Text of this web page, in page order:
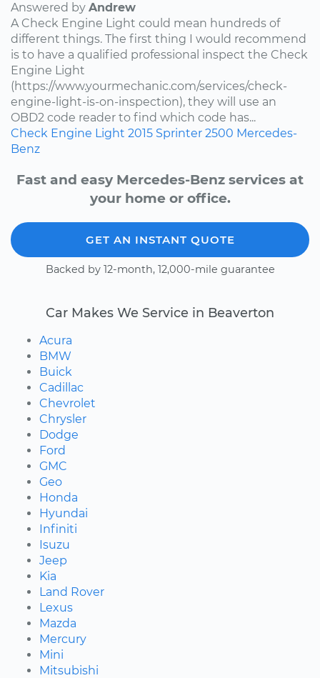
Answered by Andrew
A Check Engine Light could mean hundreds of
different things. The first thing I would recommend
is to have a qualified professional inspect the Check
Engine Light
(https://www.yourmechanic.com/services/check-
engine-light-is-on-inspection), they will use an
OBD2 code reader to find which code has...
Check Engine Light 2015 Sprinter 2500 Mercedes-
Benz
Fast and easy Mercedes-Benz services at
your home or office.
GET AN INSTANT QUOTE
Backed by 12-month, 12,000-mile guarantee
Car Makes We Service in Beaverton
Acura
BMW
Buick
Cadillac
Chevrolet
Chrysler
Dodge
Ford
GMC
Geo
Honda
Hyundai
Infiniti
Isuzu
Jeep
Kia
Land Rover
Lexus
Mazda
Mercury
Mini
Mitsubishi